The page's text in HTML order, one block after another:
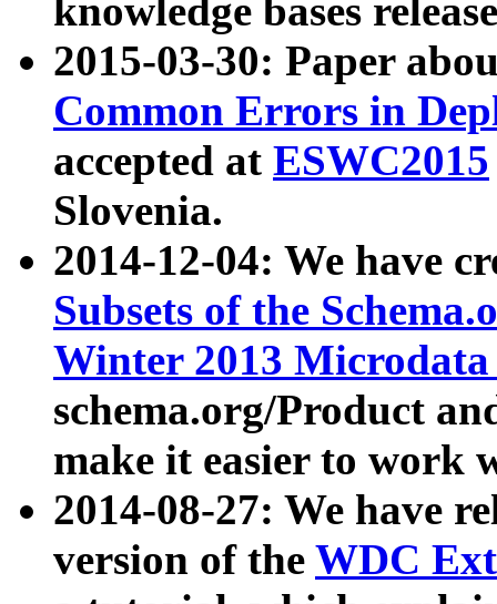
knowledge bases
2015-03-30: Paper
Common Errors in
accepted at ESWC2015
Slovenia.
2014-12-04: We have
Subsets of the
Winter 2013
schema.org/Product
make it easier to work
2014-08-27: We have
version of the WDC